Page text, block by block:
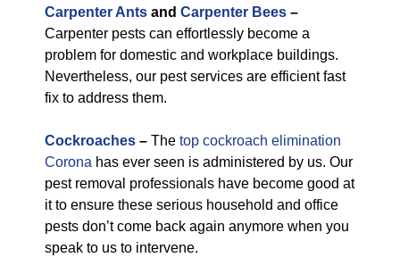
Carpenter Ants and Carpenter Bees –
Carpenter pests can effortlessly become a
problem for domestic and workplace buildings.
Nevertheless, our pest services are efficient fast
fix to address them.
Cockroaches – The top cockroach elimination
Corona has ever seen is administered by us. Our
pest removal professionals have become good at
it to ensure these serious household and office
pests don’t come back again anymore when you
speak to us to intervene.